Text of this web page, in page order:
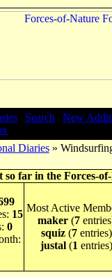
Search
New
Diaries»
so far in the Forces-
15
0
Most Active
maker (7
squiz(7entries)
justal(1 entries)